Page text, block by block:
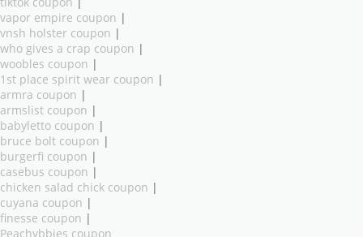
vapor empire coupon |
vnsh holster coupon |
who gives a crap coupon |
woobles coupon |
1st place spirit wear coupon |
armra coupon |
armslist coupon |
babyletto coupon |
bruce bolt coupon |
burgerfi coupon |
casebus coupon |
chicken salad chick coupon |
cuyana coupon |
finesse coupon |
Peachybbies coupon